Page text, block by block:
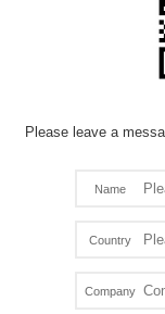
Please leave a
Name
Country
Company